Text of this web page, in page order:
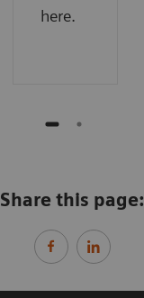
here.
Share this page: